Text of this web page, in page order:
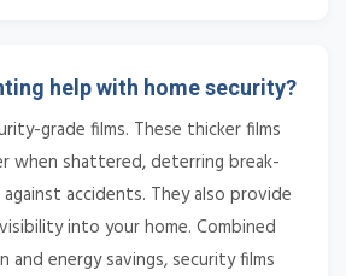
help with home security?
grade films. These thicker films
when shattered, deterring break-
accidents. They also provide
into your home. Combined
energy savings, security films